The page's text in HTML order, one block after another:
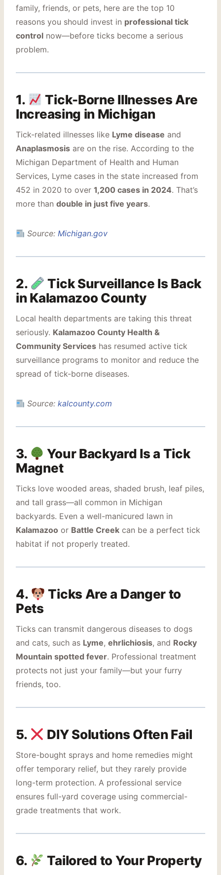
family, friends, or pets, here are the top 10
reasons you should invest in professional tick
control now—before ticks become a serious
problem.
1.
Tick-Borne Illnesses Are
Increasing in Michigan
Tick-related illnesses like Lyme disease and
Anaplasmosis are on the rise. According to the
Michigan Department of Health and Human
Services, Lyme cases in the state increased from
452 in 2020 to over 1,200 cases in 2024. That’s
more than double in just five years.
Source:Michigan.gov
2.
Tick Surveillance Is Back
in Kalamazoo County
Local health departments are taking this threat
seriously. Kalamazoo County Health &
Community Services has resumed active tick
surveillance programs to monitor and reduce the
spread of tick-borne diseases.
Source:kalcounty.com
3.
Your Backyard Is a Tick
Magnet
Ticks love wooded areas, shaded brush, leaf piles,
and tall grass—all common in Michigan
backyards. Even a well-manicured lawn in
Kalamazoo or Battle Creek can be a perfect tick
habitat if not properly treated.
4.
Ticks Are a Danger to
Pets
Ticks can transmit dangerous diseases to dogs
and cats, such as Lyme, ehrlichiosis, and Rocky
Mountain spotted fever. Professional treatment
protects not just your family—but your furry
friends, too.
5. DIY Solutions Often Fail
Store-bought sprays and home remedies might
offer temporary relief, but they rarely provide
long-term protection. A professional service
ensures full-yard coverage using commercial-
grade treatments that work.
6. Tailored to Your Property